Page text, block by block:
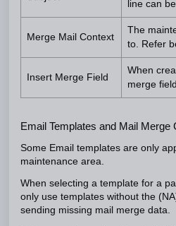
line can
Merge Mail Context
The
to. Refer
Insert Merge Field
When
merge field
Email Templates and Mail Merge
Some Email templates are only
maintenance area.
When selecting a template for a
only use templates without the
sending missing mail merge data.